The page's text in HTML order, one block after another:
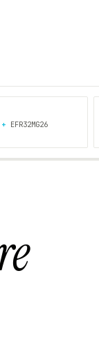
+ EFR32MG26